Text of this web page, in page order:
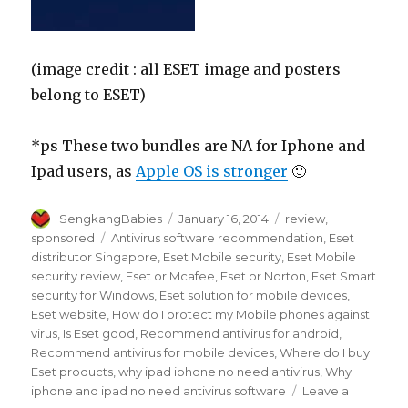
(image credit : all ESET image and posters
belong to ESET)
*ps These two bundles are NA for Iphone and
Ipad users, asApple OS is stronger 🙂
Author
SengkangBabies
Posted
on
January 16, 2014 Categories
review
sponsored
Tags
Antivirus software recommendation Eset
distributor Singapore Eset Mobile security Eset Mobile
security review Eset or Mcafee Eset or Norton Eset Smart
security for Windows Eset solution for mobile devices
Eset website How do I protect my Mobile phones against
virus Is Eset good Recommend antivirus for android
Recommend antivirus for mobile devices ,Where do I buy
Eset products ,why ipad iphone no need antivirus ,Why
iphone and ipad no need antivirus software
Leave a